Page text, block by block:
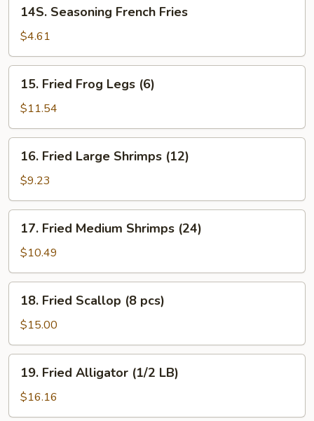
Seasoning
French
Fries
14S. Seasoning French Fries
$4.61
Fried
Frog
Legs
(6)
15. Fried Frog Legs (6)
$11.54
Fried
Large
Shrimps
(12)
16. Fried Large Shrimps (12)
$9.23
Fried
Medium
Shrimps
(24)
17. Fried Medium Shrimps (24)
$10.49
Fried
Scallop
(8
pcs)
18. Fried Scallop (8 pcs)
$15.00
Fried
Alligator
(1/2
19. Fried Alligator (1/2 LB)
$16.16